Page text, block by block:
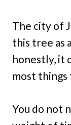
The city of
this tree as
honestly, it
most
You do not